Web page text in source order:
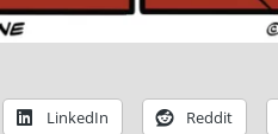
LinkedIn Reddit